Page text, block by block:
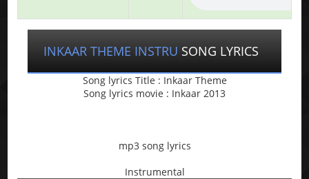
INKAAR THEME INSTRU SONG LYRICS
Song lyrics Title : Inkaar Theme
Song lyrics movie : Inkaar 2013
mp3 song lyrics
Instrumental